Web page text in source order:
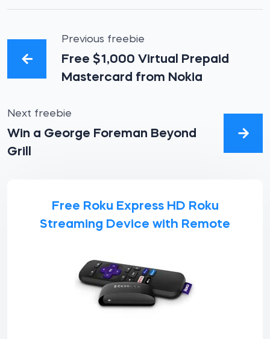
Previous freebie
Free $1,000 Virtual Prepaid
Mastercard from Nokia
Next freebie
Win a George Foreman Beyond
Grill
Free Roku Express HD Roku
Streaming Device with Remote